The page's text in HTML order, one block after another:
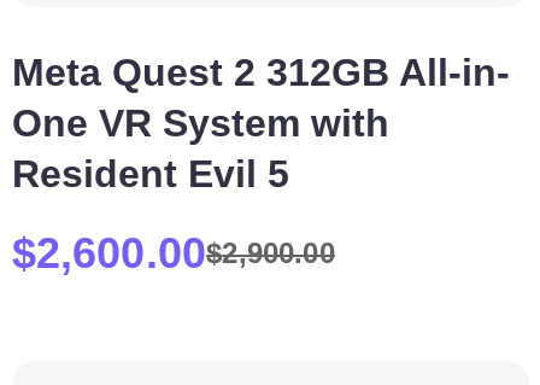
Meta Quest 2 312GB All-in-
One VR System with
Resident Evil 5
$2,900.00
$2,600.00